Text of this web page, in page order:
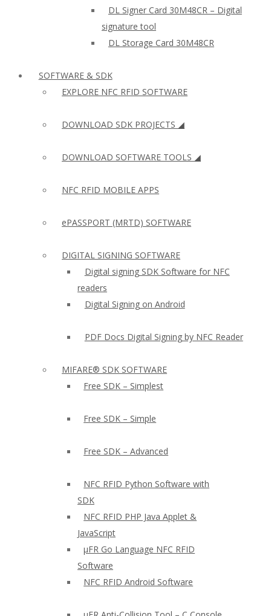
DL Signer Card 30M48CR – Digital
signature tool
DL Storage Card 30M48CR
SOFTWARE & SDK
EXPLORE NFC RFID SOFTWARE
DOWNLOAD SDK PROJECTS ◢
DOWNLOAD SOFTWARE TOOLS ◢
NFC RFID MOBILE APPS
ePASSPORT (MRTD) SOFTWARE
DIGITAL SIGNING SOFTWARE
Digital signing SDK Software for NFC
readers
Digital Signing on Android
PDF Docs Digital Signing by NFC Reader
MIFARE® SDK SOFTWARE
Free SDK – Simplest
Free SDK – Simple
Free SDK – Advanced
NFC RFID Python Software with
SDK
NFC RFID PHP Java Applet &
JavaScript
µFR Go Language NFC RFID
Software
NFC RFID Android Software